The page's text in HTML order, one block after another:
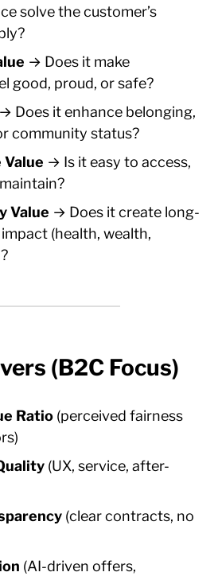
solve the customer’s
→ Does it make
good, proud, or safe?
→ Does it enhance belonging,
community status?
Value → Is it easy to access,
Value → Does it create long-
(health, wealth,
(B2C Focus)
Ratio (perceived fairness
(UX, service, after-
(clear contracts, no
(AI-driven offers,